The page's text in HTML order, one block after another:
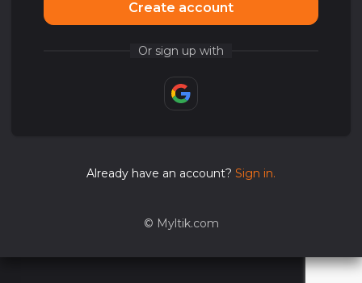
Create account
Or sign up with
Already have an account? Sign in.
© Myltik.com